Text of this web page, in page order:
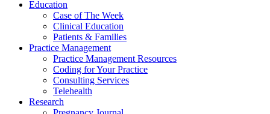
Education
Case of The Week
Clinical Education
Patients & Families
Practice Management
Practice Management Resources
Coding for Your Practice
Consulting Services
Telehealth
Research